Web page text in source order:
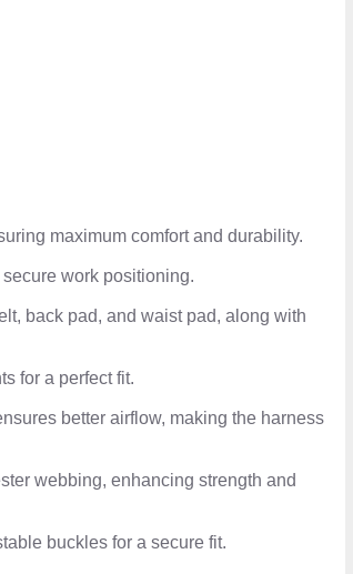
maximum comfort and durability.
work positioning.
back pad, and waist pad, along with
for a perfect fit.
better airflow, making the harness
webbing, enhancing strength and
buckles for a secure fit.